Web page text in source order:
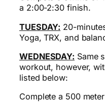
a 2:00-2:30finish.
TUESDAY: 20-
Yoga, TRX, and
WEDNESDAY: Same
workout, however,
listed below:
Complete a 500